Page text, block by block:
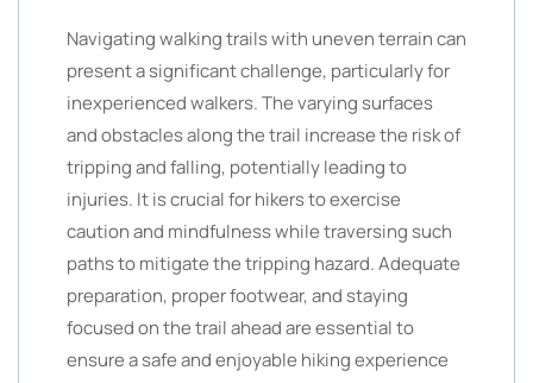
Navigating walking trails with uneven terrain can
present a significant challenge, particularly for
inexperienced walkers. The varying surfaces
and obstacles along the trail increase the risk of
tripping and falling, potentially leading to
injuries. It is crucial for hikers to exercise
caution and mindfulness while traversing such
paths to mitigate the tripping hazard. Adequate
preparation, proper footwear, and staying
focused on the trail ahead are essential to
ensure a safe and enjoyable hiking experience